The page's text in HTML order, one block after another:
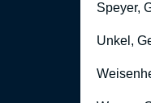
Speyer,
Unkel,